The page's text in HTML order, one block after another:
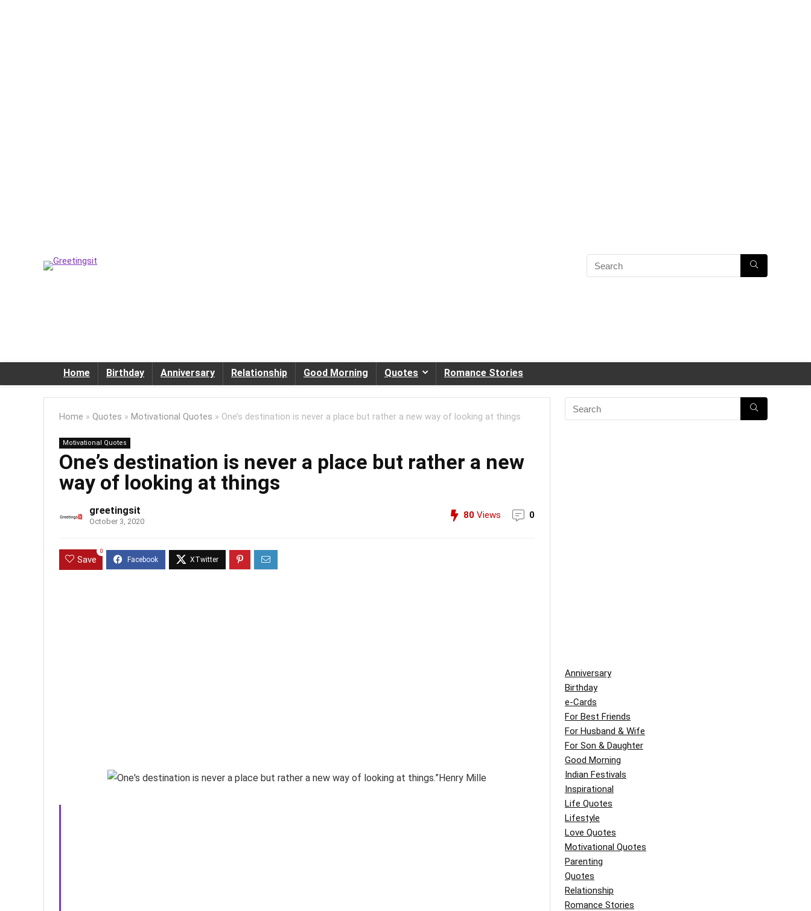
Home Birthday Anniversary Relationship Good Morning Quotes Romance Stories
Home » Quotes » Motivational Quotes » One’s destination is never a place but rather a new way of looking at things
Motivational Quotes
One’s destination is never a place but rather a new
way of looking at things
greetingsit
October 3, 2020
80 Views 0
Save
0
Anniversary
Birthday
e-Cards
For Best Friends
For Husband & Wife
For Son & Daughter
Good Morning
Indian Festivals
Inspirational
Life Quotes
Lifestyle
Love Quotes
Motivational Quotes
Parenting
Quotes
Relationship
Romance Stories